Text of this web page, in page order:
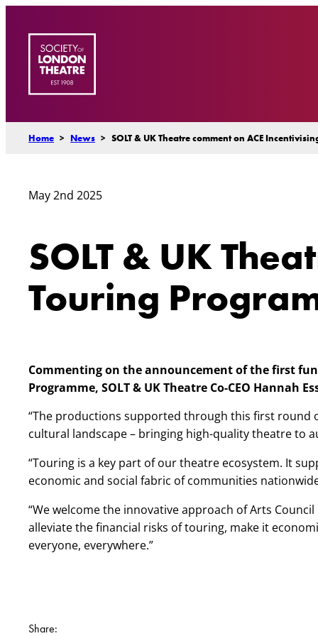
content
Home > News > SOLT & UK Theatre comment on ACE
May 2nd 2025
SOLT & UK
Touring
Commenting on the announcement of the first
Programme, SOLT & UK Theatre Co-CEO Hannah
“The productions supported through this first round
cultural landscape – bringing high-quality theatre to
“Touring is a key part of our theatre ecosystem. It
economic and social fabric of communities
“We welcome the innovative approach of Arts Council
alleviate the financial risks of touring, make it
everyone, everywhere.”
Share: